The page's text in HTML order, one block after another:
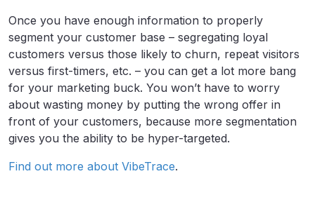
Once you have enough information to properly
segment your customer base – segregating loyal
customers versus those likely to churn, repeat visitors
versus first-timers, etc. – you can get a lot more bang
for your marketing buck. You won’t have to worry
about wasting money by putting the wrong offer in
front of your customers, because more segmentation
gives you the ability to be hyper-targeted.
Find out more about VibeTrace.